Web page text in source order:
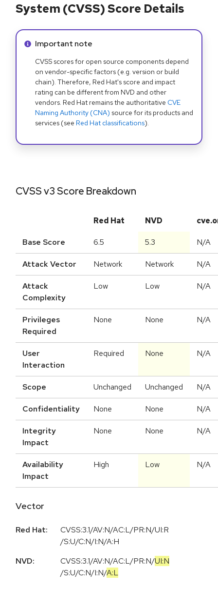
System (CVSS) Score Details
Info alert:
Important note
CVSS scores for open source components depend
on vendor-specific factors (e.g. version or build
chain). Therefore, Red Hat's score and impact
rating can be different from NVD and other
vendors. Red Hat remains the authoritative CVE
Naming Authority (CNA) source for its products and
services (see Red Hat classifications).
CVSS v3 Score Breakdown
Red Hat NVD
Base Score 6.5 5.3 N/A
Attack Vector Network Network N/A
Attack
Complexity
Low Low N/A
Privileges
Required
None None N/A
User
Interaction
Required None N/A
Scope Unchanged Unchanged N/A
Confidentiality None None N/A
Integrity
Impact
None None N/A
Availability
Impact
High Low N/A
Vector
Red Hat:
CVSS:3.1/AV:N/AC:L/PR:N/UI:R
/S:U/C:N/I:N/A:H
NVD:
CVSS:3.1/AV:N/AC:L/PR:N/UI:N
/S:U/C:N/I:N/A:L